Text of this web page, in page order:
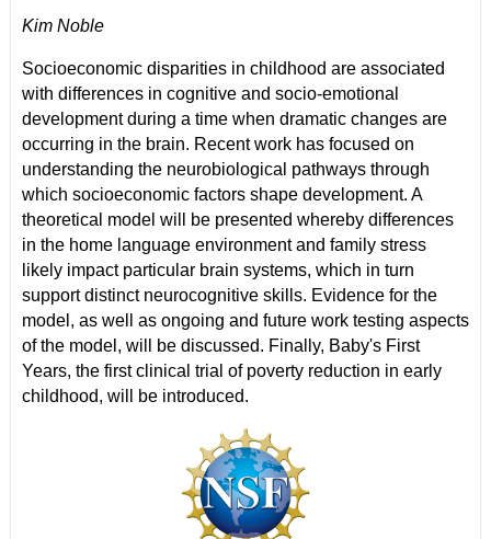
Kim Noble
Socioeconomic disparities in childhood are associated
with differences in cognitive and socio-emotional
development during a time when dramatic changes are
occurring in the brain. Recent work has focused on
understanding the neurobiological pathways through
which socioeconomic factors shape development. A
theoretical model will be presented whereby differences
in the home language environment and family stress
likely impact particular brain systems, which in turn
support distinct neurocognitive skills. Evidence for the
model, as well as ongoing and future work testing aspects
of the model, will be discussed. Finally, Baby's First
Years, the first clinical trial of poverty reduction in early
childhood, will be introduced.